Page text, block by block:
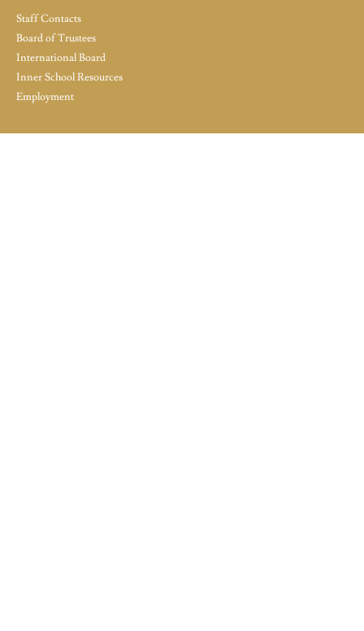
Staff Contacts
Board of Trustees
International Board
Inner School Resources
Employment